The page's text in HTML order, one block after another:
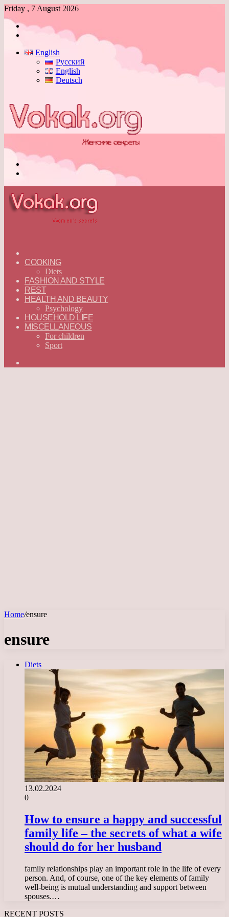
Friday , 7 August 2026
Log
English
Русский
English
Deutsch
—
ENGLISH
COOKING
Diets
FASHION AND STYLE
REST
HEALTH AND BEAUTY
Psychology
HOUSEHOLD LIFE
MISCELLANEOUS
For children
Sport
Home/ensure
ensure
Diets
13.02.2024
0
How to ensure a happy and successful
family life – the secrets of what a wife
should do for her husband
family relationships play an important role in the life of every
person. And, of course, one of the key elements of family
well-being is mutual understanding and support between
spouses.…
RECENT POSTS